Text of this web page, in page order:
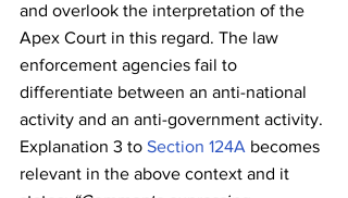
and overlook the interpretation of the
Apex Court in this regard. The law
enforcement agencies fail to
differentiate between an anti-national
activity and an anti-government activity.
Explanation 3 to Section 124A becomes
relevant in the above context and it